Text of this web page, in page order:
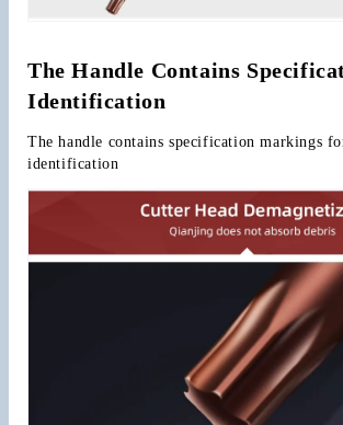
The Handle Contains
Identification
The handle contains specification markings
identification